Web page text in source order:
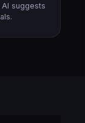
suggests